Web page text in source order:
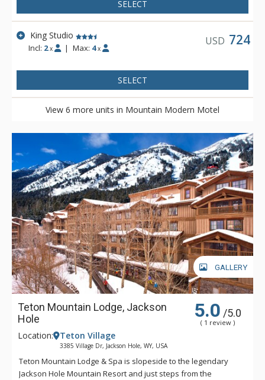
plethora of knowledge. Mountain Modern Motel is located on
the shuttle route to Grand Targhee and is complimentary to
SELECT
King Studio
Incl: 2 x | Max: 4 x
USD 724
SELECT
View 6 more units in Mountain Modern Motel
GALLERY
Teton Mountain Lodge, Jackson
Hole
5.0 /5.0
( 1 review )
Location: Teton Village
3385 Village Dr, Jackson Hole, WY, USA
Teton Mountain Lodge & Spa is slopeside to the legendary
Jackson Hole Mountain Resort and just steps from the